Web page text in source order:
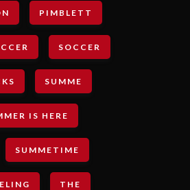
PIMBLETT
SOCCER
SUMME
IS HERE
SUMMETIME
THE